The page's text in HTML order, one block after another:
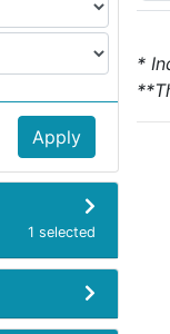
Apply
1 selected
*